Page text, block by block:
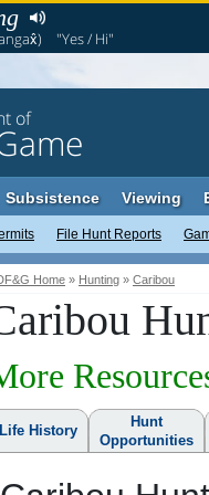
"Yes / Hi"
of
File Hunt Reports
Subsistence Viewing
Home » Hunting » Caribou
Life History
Hunt
Opportunities